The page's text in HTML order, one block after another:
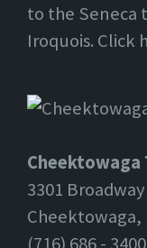
to the Seneca
Iroquois. Click
Cheektowaga
3301
Cheektowaga,